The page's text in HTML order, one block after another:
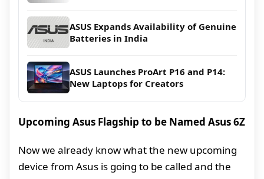
ASUS Expands Availability of Genuine
Batteries in India
ASUS Launches ProArt P16 and P14:
New Laptops for Creators
Upcoming Asus Flagship to be Named Asus 6Z
Now we already know what the new upcoming
device from Asus is going to be called and the